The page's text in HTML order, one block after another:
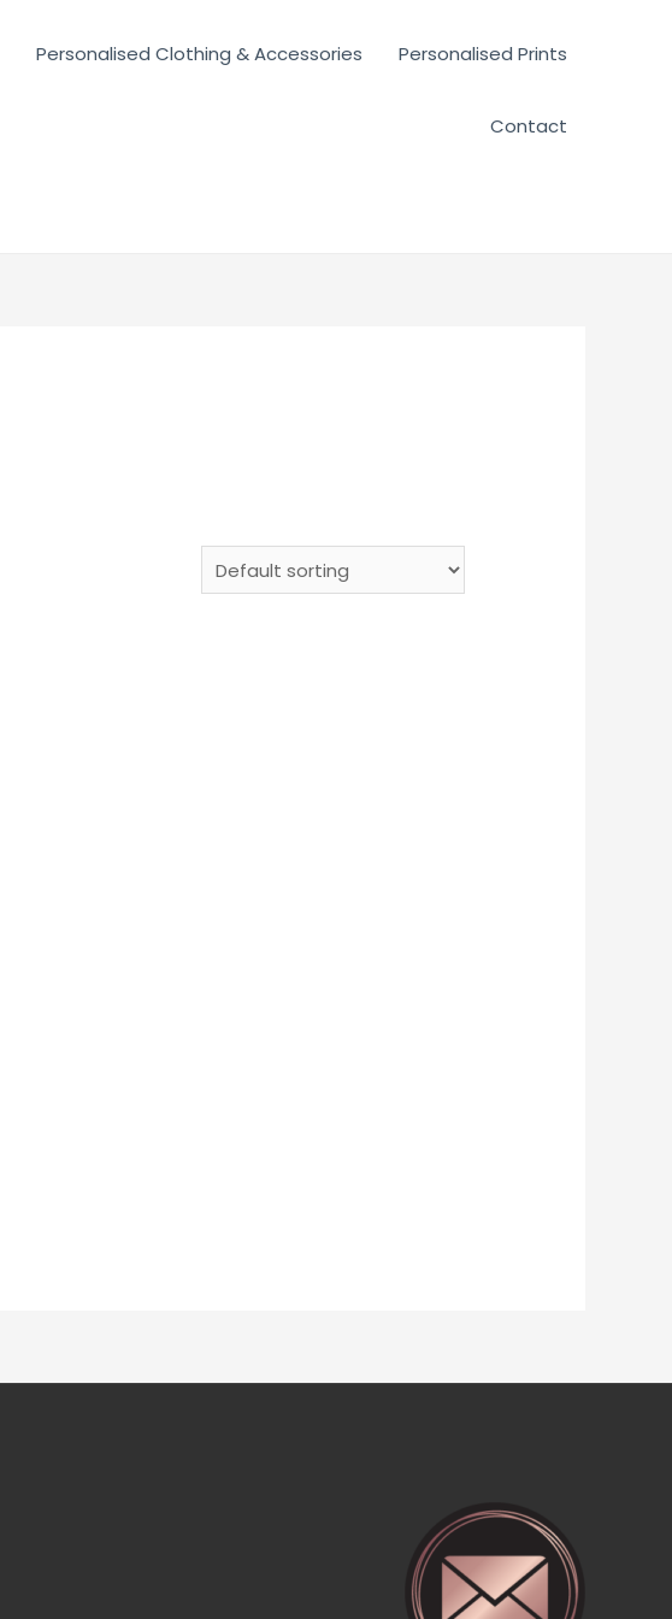
Personalised Clothing & Accessories Personalised Prints
Contact